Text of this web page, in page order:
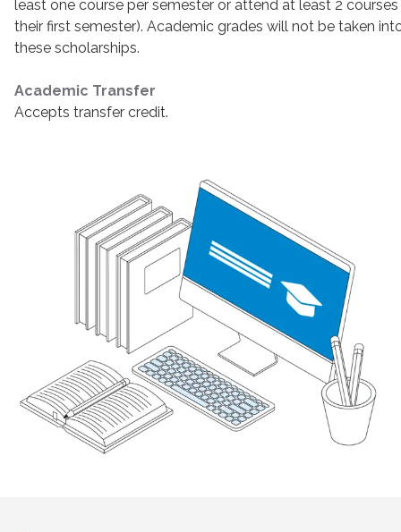
least one course per semester or attend at least 2
their first semester). Academic grades will not be taken
these scholarships.
Academic Transfer
Accepts transfer credit.